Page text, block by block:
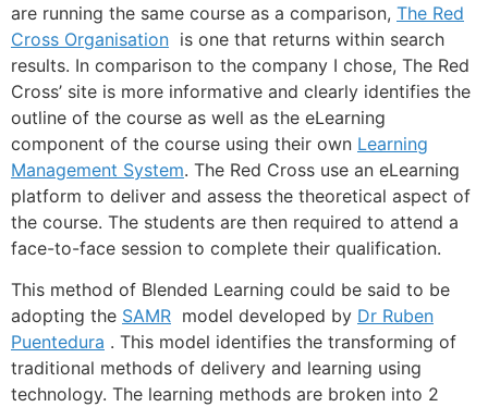
are running the same course as a comparison, The Red
Cross Organisation is one that returns within search
results. In comparison to the company I chose, The Red
Cross’ site is more informative and clearly identifies the
outline of the course as well as the eLearning
component of the course using their own Learning
Management System. The Red Cross use an eLearning
platform to deliver and assess the theoretical aspect of
the course. The students are then required to attend a
face-to-face session to complete their qualification.
This method of Blended Learning could be said to be
adopting the SAMR model developed by Dr Ruben
Puentedura . This model identifies the transforming of
traditional methods of delivery and learning using
technology. The learning methods are broken into 2